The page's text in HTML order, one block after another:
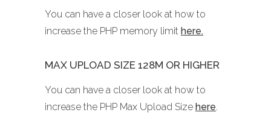
You can have a closer look at how to
increase the PHP memory limit here.
MAX UPLOAD SIZE 128M OR HIGHER
You can have a closer look at how to
increase the PHP Max Upload Size here.